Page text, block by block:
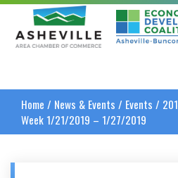
Asheville Area
Home / News & Events / Events /
Week 1/21/2019 – 1/27/2019